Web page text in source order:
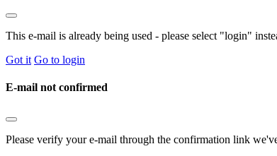
This e-mail is already being used - please select "login"
Got it Go to login
E-mail not confirmed
Please verify your e-mail through the confirmation link